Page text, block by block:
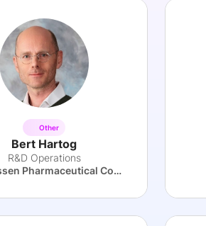
Other
Bert Hartog
R&D Operations
The Janssen Pharmaceutical Companies of Johnson & Johnson